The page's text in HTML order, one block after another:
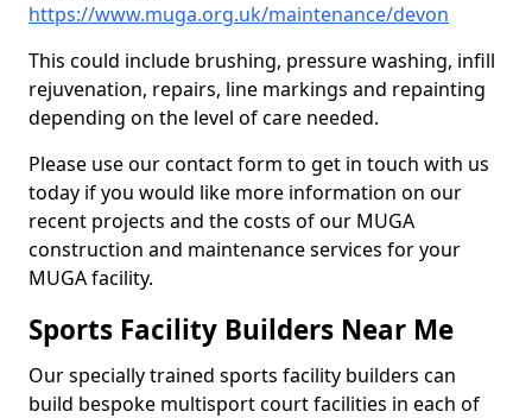
https://www.muga.org.uk/maintenance/devon
This could include brushing, pressure washing, infill
rejuvenation, repairs, line markings and repainting
depending on the level of care needed.
Please use our contact form to get in touch with us
today if you would like more information on our
recent projects and the costs of our MUGA
construction and maintenance services for your
MUGA facility.
Sports Facility Builders Near Me
Our specially trained sports facility builders can
build bespoke multisport court facilities in each of